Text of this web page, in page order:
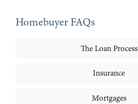
Homebuyer FAQs
The Loan Process
Insurance
Mortgages